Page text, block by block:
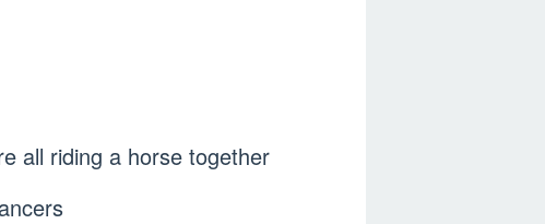
all riding a horse together